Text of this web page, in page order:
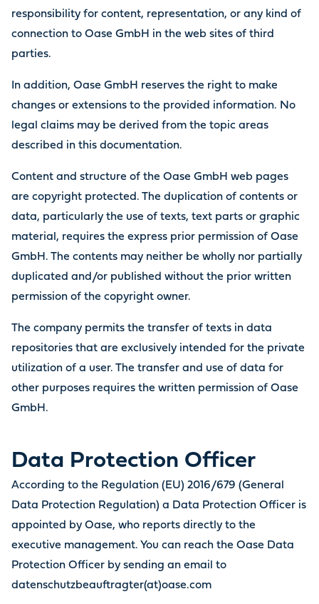
responsibility for content, representation, or any kind of
connection to Oase GmbH in the web sites of third
parties.
In addition, Oase GmbH reserves the right to make
changes or extensions to the provided information. No
legal claims may be derived from the topic areas
described in this documentation.
Content and structure of the Oase GmbH web pages
are copyright protected. The duplication of contents or
data, particularly the use of texts, text parts or graphic
material, requires the express prior permission of Oase
GmbH. The contents may neither be wholly nor partially
duplicated and/or published without the prior written
permission of the copyright owner.
The company permits the transfer of texts in data
repositories that are exclusively intended for the private
utilization of a user. The transfer and use of data for
other purposes requires the written permission of Oase
GmbH.
Data Protection Officer
According to the Regulation (EU) 2016/679 (General
Data Protection Regulation) a Data Protection Officer is
appointed by Oase, who reports directly to the
executive management. You can reach the Oase Data
Protection Officer by sending an email to
datenschutzbeauftragter(at)oase.com